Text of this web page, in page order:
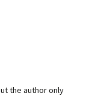
the author only